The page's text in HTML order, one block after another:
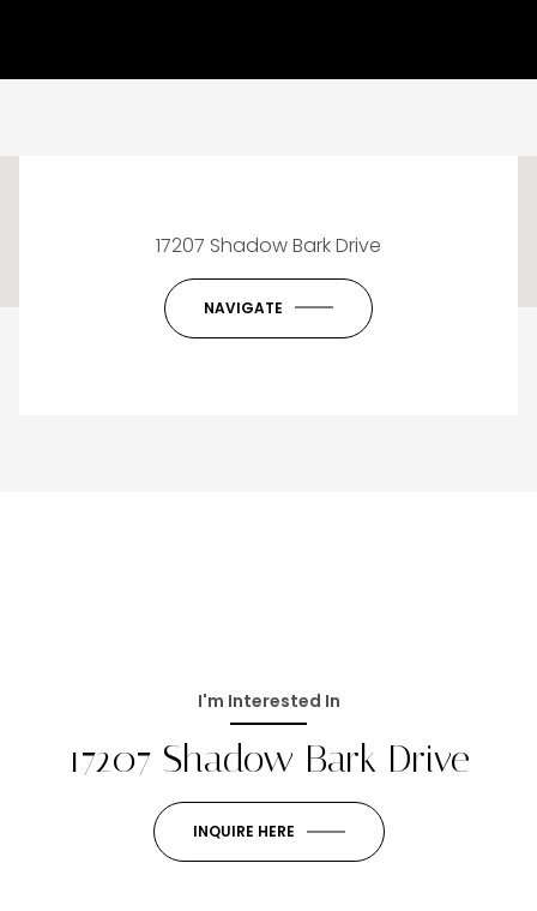
This page can't load Google Maps correctly.
Do you own this website?
17207 Shadow Bark Drive
NAVIGATE
I'm Interested In
17207 Shadow Bark Drive
INQUIRE HERE